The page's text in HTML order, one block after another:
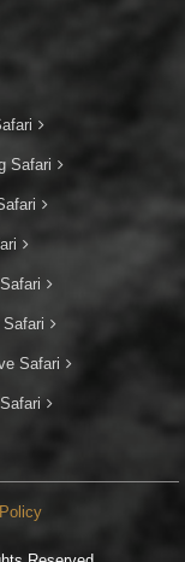
Safari
Safari